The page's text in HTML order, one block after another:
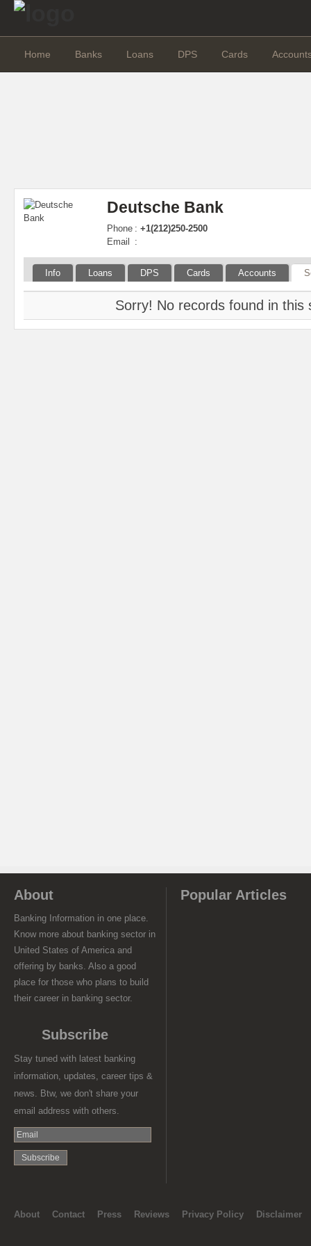
Home Banks Loans DPS Cards
Deutsche Bank
Phone : +1(212)250-2500
Email
:
Info Loans DPS Cards Accounts
Sorry! No records found in this
About
Banking Information in one place.
Know more about banking sector in
United States of America and
offering by banks. Also a good
place for those who plans to build
their career in banking sector.
Subscribe
Stay tuned with latest banking
information, updates, career tips &
news. Btw, we don't share your
email address with others.
Popular Articles
About Contact Press Reviews Privacy Policy Disclaimer